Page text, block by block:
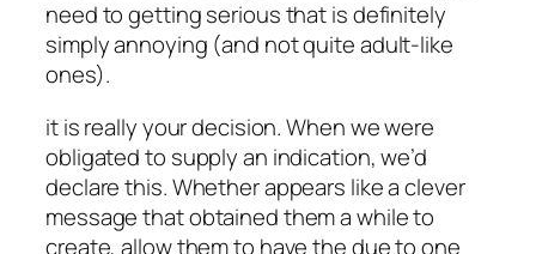
need to getting serious that is definitely
simply annoying (and not quite adult-like
ones).
it is really your decision.When we were
obligated to supply an indication, we’d
declare this. Whether appears like a clever
message that obtained them a while to
create, allow them to have the due to one